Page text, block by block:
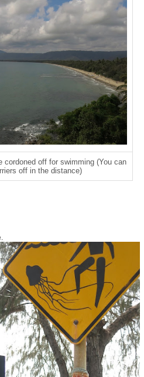
cordoned off for swimming (You can
off in the distance)